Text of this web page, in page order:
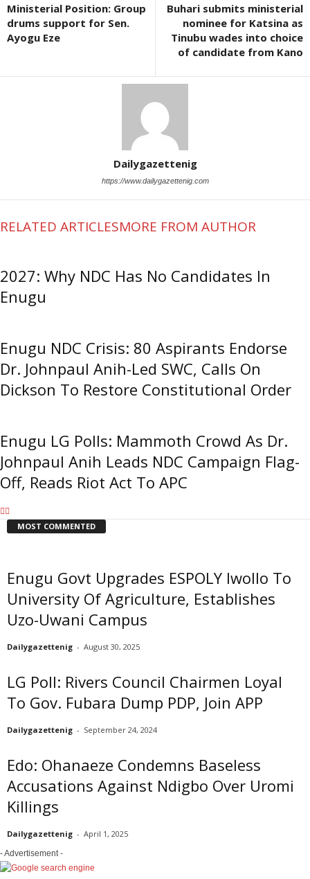
Ministerial Position: Group
drums support for Sen.
Ayogu Eze
Buhari submits ministerial
nominee for Katsina as
Tinubu wades into choice
of candidate from Kano
Dailygazettenig
https://www.dailygazettenig.com
RELATED ARTICLESMORE FROM AUTHOR
2027: Why NDC Has No Candidates In
Enugu
Enugu NDC Crisis: 80 Aspirants Endorse
Dr. Johnpaul Anih-Led SWC, Calls On
Dickson To Restore Constitutional Order
Enugu LG Polls: Mammoth Crowd As Dr.
Johnpaul Anih Leads NDC Campaign Flag-
Off, Reads Riot Act To APC
MOST COMMENTED
Enugu Govt Upgrades ESPOLY Iwollo To
University Of Agriculture, Establishes
Uzo-Uwani Campus
Dailygazettenig - August 30, 2025
LG Poll: Rivers Council Chairmen Loyal
To Gov. Fubara Dump PDP, Join APP
Dailygazettenig - September 24, 2024
Edo: Ohanaeze Condemns Baseless
Accusations Against Ndigbo Over Uromi
Killings
Dailygazettenig - April 1, 2025
- Advertisement -